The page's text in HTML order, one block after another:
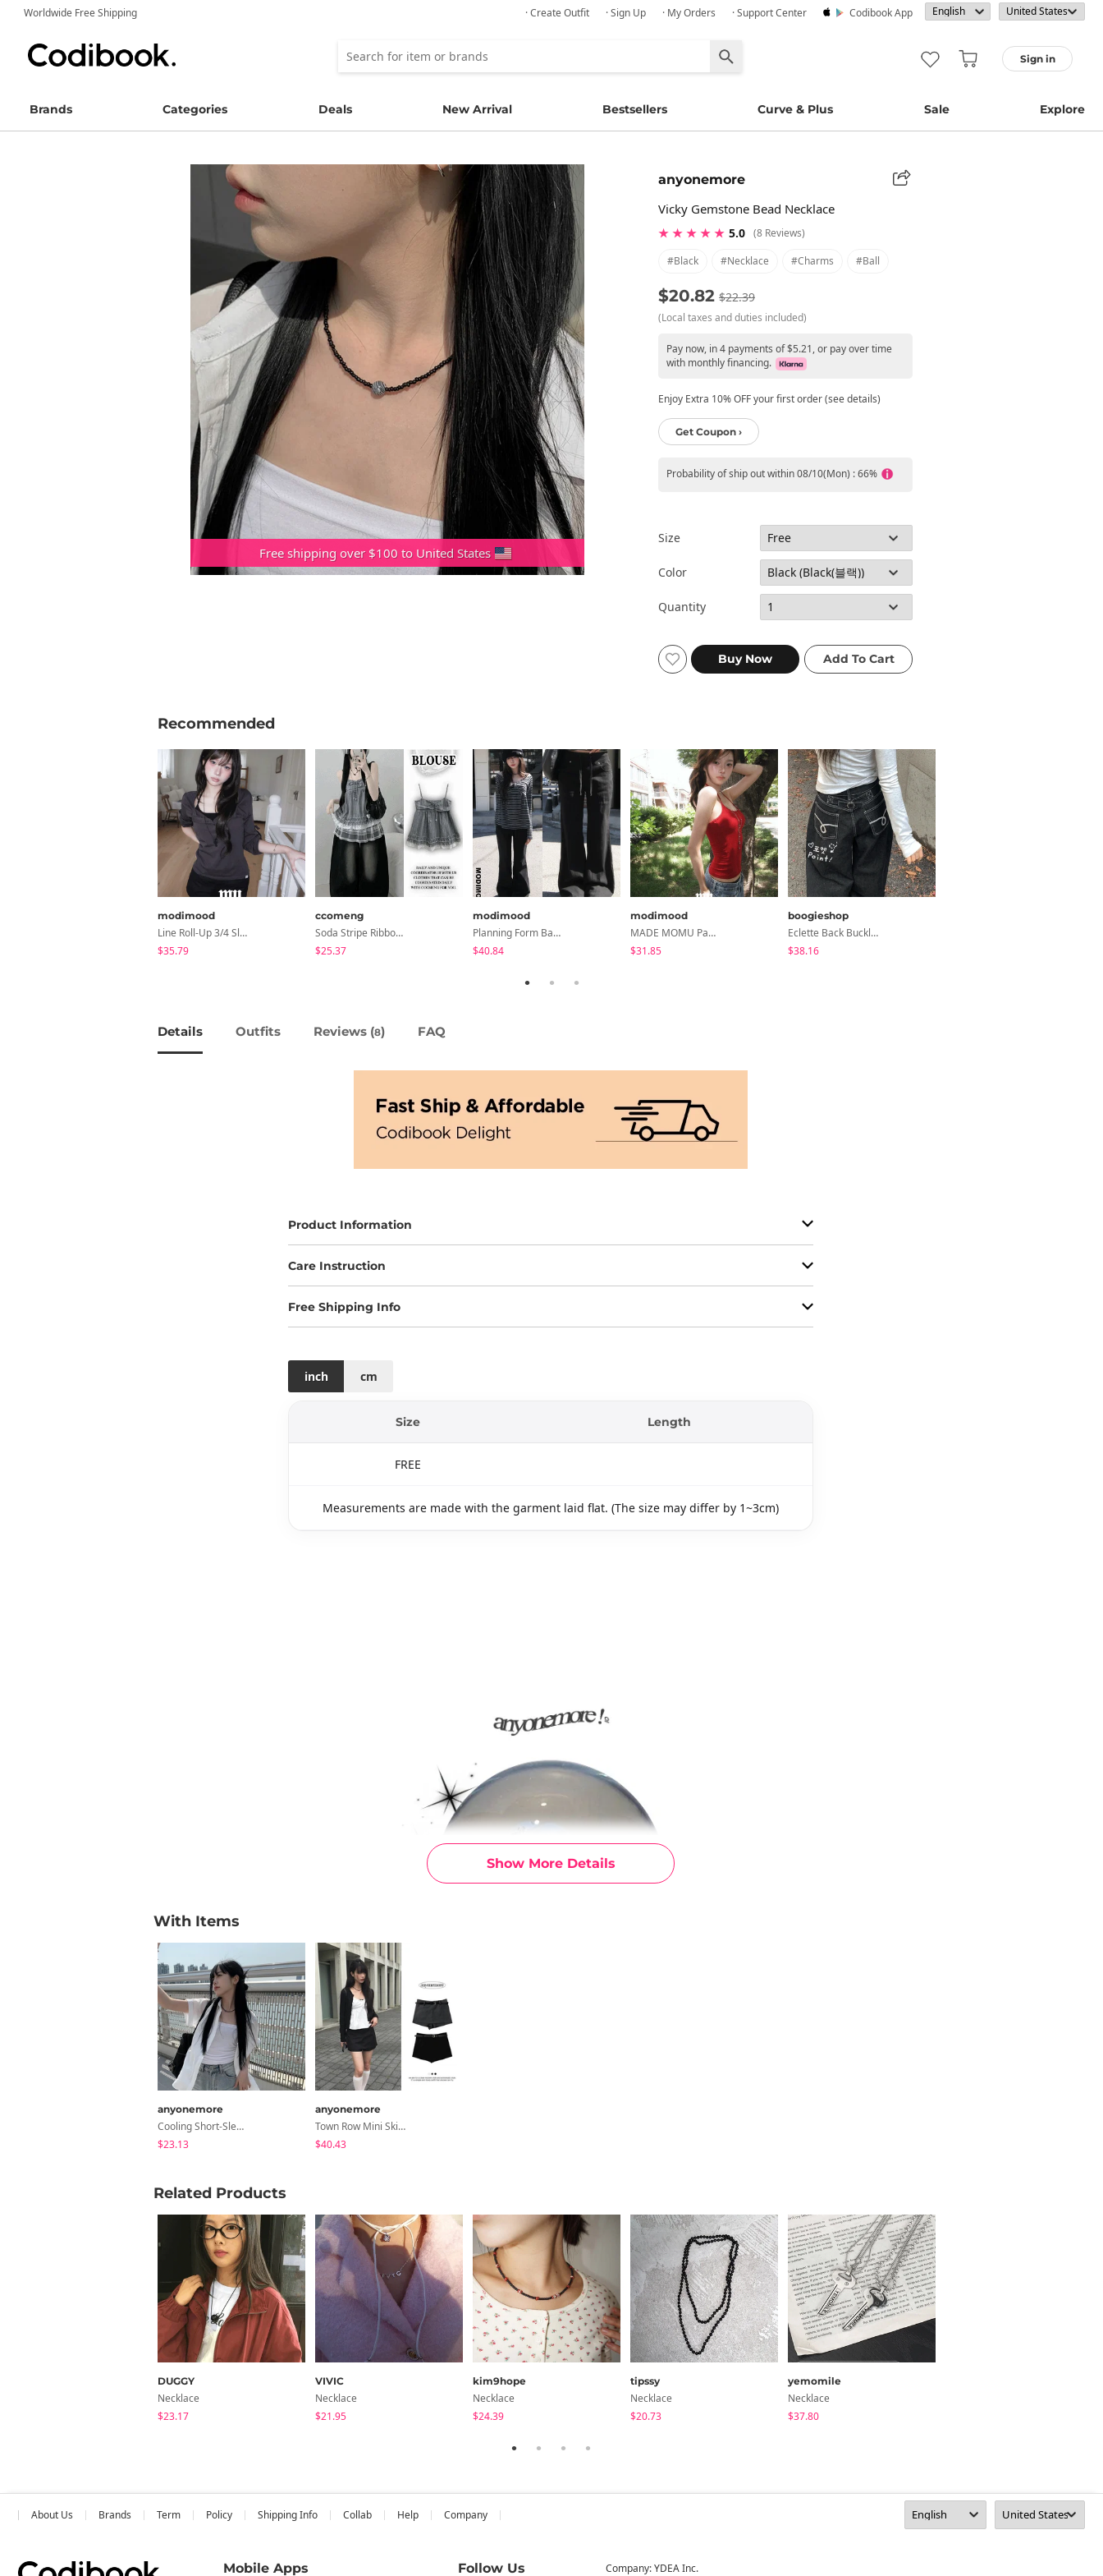
Worldwide Free Shipping · Create Outfit · Sign Up · My Orders · Support Center Codibook App
Sign in
Brands Categories Deals New Arrival Bestsellers Curve & Plus Sale Explore
Free shipping over $100 to United States
anyonemore
Vicky Gemstone Bead Necklace
★ ★ ★ ★ ★ 5.0 (8 Reviews)
#black
#necklace #charms #ball
$20.82 $22.39
(Local taxes and duties included)
Pay now, in 4 payments of $5.21, or pay over time
with monthly financing.
Enjoy Extra 10% OFF your first order (see details)
Get Coupon ›
Probability of ship out within 08/10(Mon) : 66%
Size
Color
Quantity
Recommended
modimood
Line Roll-Up 3/4 Sleeve T-Shirt - 4 Colors
$35.79
ccomeng
Soda Stripe Ribbon Frill Layered Sleeveless Blouse
$25.37
modimood
Planning Form Banding Flared Daily Pants - 2 Colors
$40.84
modimood
MADE MOMU Padded Halter Sleeveless - 4 Colors
$31.85
boogieshop
Eclette Back Buckle Embroidered Pocket Denim Long Wide Pants
$38.16
Details Outfits Reviews (8) FAQ
Show More Details
Product Information
Care Instruction
Free Shipping Info
inch cm
Size Length
FREE
Measurements are made with the garment laid flat. (The size may differ by 1~3cm)
With Items
anyonemore
Cooling Short-Sleeved Oversized Shirt
$23.13
anyonemore
Town Row Mini Skirt Pants Skirt Pants
$40.43
Related Products
DUGGY
Necklace
$23.17
VIVIC
Necklace
$21.95
kim9hope
Necklace
$24.39
tipssy
Necklace
$20.73
yemomile
Necklace
$37.80
About Us Brands Term Policy Shipping Info Collab Help Company
Mobile Apps Follow Us
Company: YDEA Inc.